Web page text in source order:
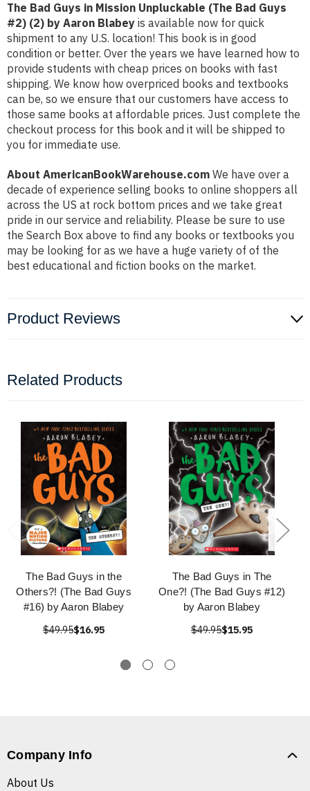
The Bad Guys in Mission Unpluckable (The Bad Guys
#2) (2) by Aaron Blabey is available now for quick
shipment to any U.S. location! This book is in good
condition or better. Over the years we have learned how to
provide students with cheap prices on books with fast
shipping. We know how overpriced books and textbooks
can be, so we ensure that our customers have access to
those same books at affordable prices. Just complete the
checkout process for this book and it will be shipped to
you for immediate use.
About AmericanBookWarehouse.com We have over a
decade of experience selling books to online shoppers all
across the US at rock bottom prices and we take great
pride in our service and reliability. Please be sure to use
the Search Box above to find any books or textbooks you
may be looking for as we have a huge variety of of the
best educational and fiction books on the market.
Product Reviews
Related Products
The Bad Guys in the
Others?! (The Bad Guys
#16) by Aaron Blabey
$49.95$16.95
The Bad Guys in The
One?! (The Bad Guys #12)
by Aaron Blabey
$49.95$15.95
Company Info
About Us